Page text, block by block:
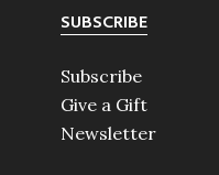
SUBSCRIBE
Subscribe
Give a Gift
Newsletter